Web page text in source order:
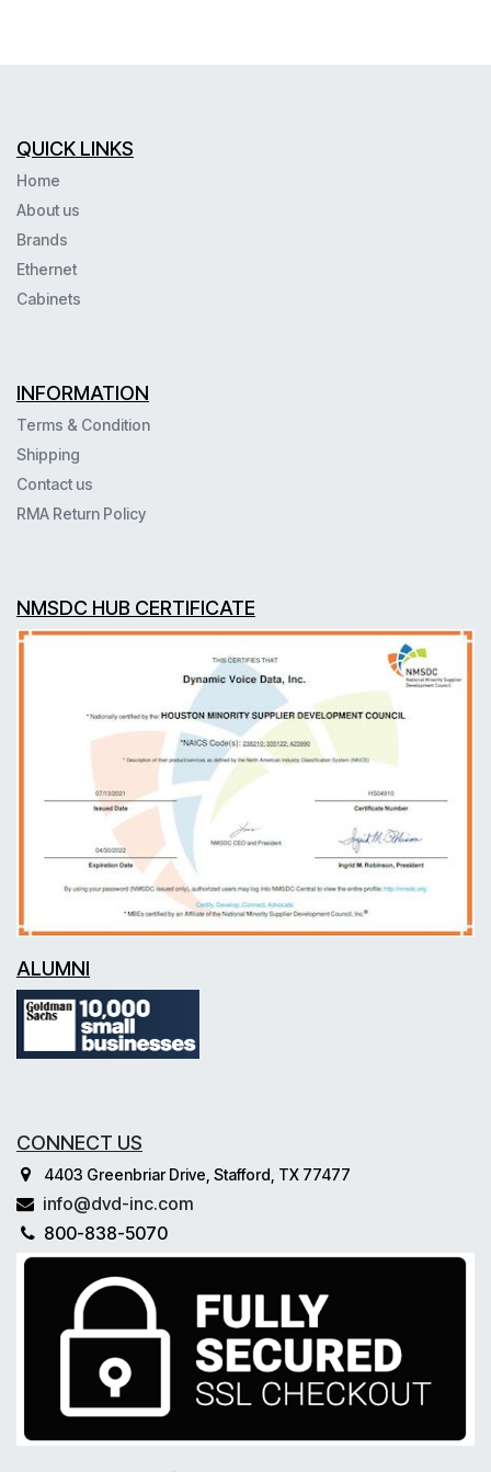
QUICK LINKS
Home
About us
Brands
Ethernet
Cabinets
INFORMATION
Terms & Condition
Shipping
Contact us
RMA Return Policy
NMSDC HUB CERTIFICATE
ALUMNI
CONNECT US
4403 Greenbriar Drive, Stafford, TX 77477
info@dvd-inc.com
800-838-5070